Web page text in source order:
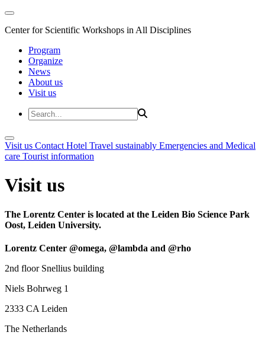
Center for Scientific Workshops in All Disciplines
Program
Organize
News
About us
Visit us
Visit us Contact Hotel Travel sustainably Emergencies and Medical
care Tourist information
Visit us
The Lorentz Center is located at the Leiden Bio Science Park
Oost, Leiden University.
Lorentz Center @omega, @lambda and @rho
2nd floor Snellius building
Niels Bohrweg 1
2333 CA Leiden
The Netherlands